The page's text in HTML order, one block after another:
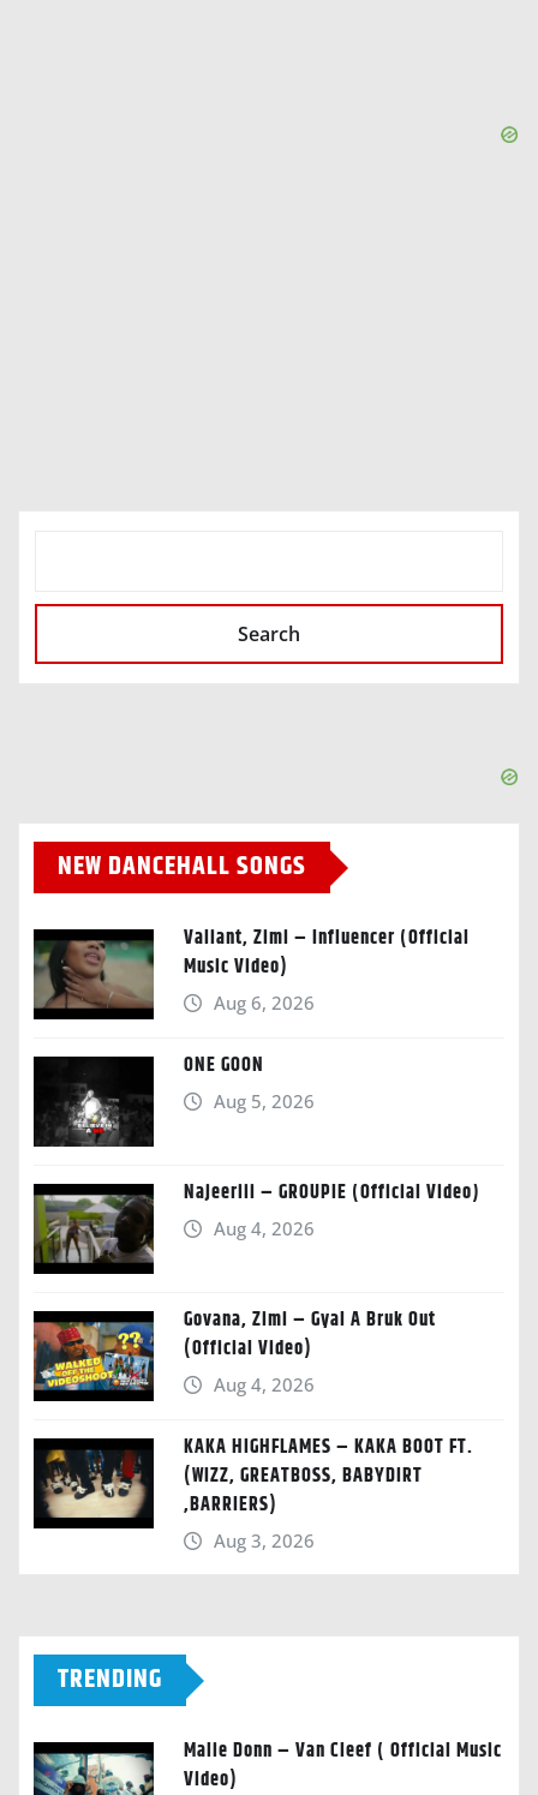
Search
NEW DANCEHALL SONGS
Valiant, Zimi – Influencer (Official
Music Video)
Aug 6, 2026
ONE GOON
Aug 5, 2026
Najeeriii – GROUPIE (Official Video)
Aug 4, 2026
Govana, Zimi – Gyal A Bruk Out
(Official Video)
Aug 4, 2026
KAKA HIGHFLAMES – KAKA BOOT FT.
(WIZZ, GREATBOSS, BABYDIRT
,BARRIERS)
Aug 3, 2026
TRENDING
Malie Donn – Van Cleef ( Official Music
Video)